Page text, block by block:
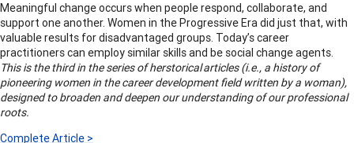
Meaningful change occurs when people respond, collaborate, and
support one another. Women in the Progressive Era did just that, with
valuable results for disadvantaged groups. Today’s career
practitioners can employ similar skills and be social change agents.
This is the third in the series of herstorical articles (i.e., a history of
pioneering women in the career development field written by a woman),
designed to broaden and deepen our understanding of our professional
roots.
Complete Article >